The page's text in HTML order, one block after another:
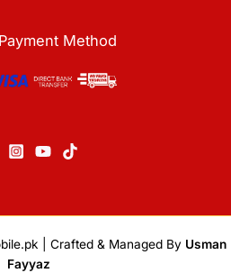
Method
| Crafted & Managed By Usman
Fayyaz